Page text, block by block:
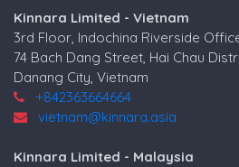
Kinnara Limited - Vietnam
3rd Floor, Indochina Riverside
74 Bach Dang Street, Hai Chau
Danang City, Vietnam
+842363664664
vietnam@kinnara.asia
Kinnara Limited - Malaysia